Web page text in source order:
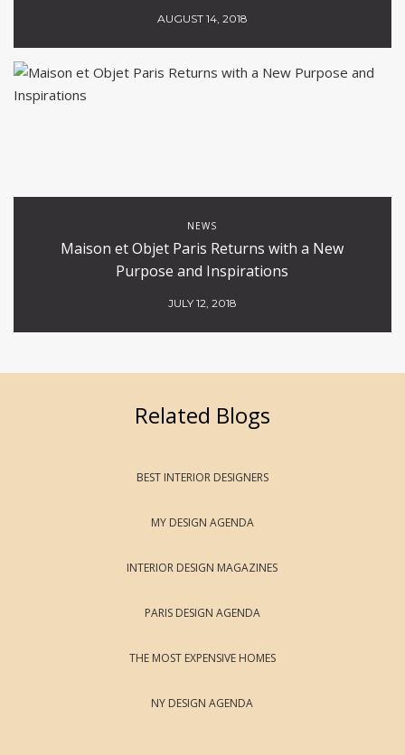
AUGUST 14, 2018
NEWS
Maison et Objet Paris Returns with a New
Purpose and Inspirations
JULY 12, 2018
Related Blogs
BEST INTERIOR DESIGNERS
MY DESIGN AGENDA
INTERIOR DESIGN MAGAZINES
PARIS DESIGN AGENDA
THE MOST EXPENSIVE HOMES
NY DESIGN AGENDA